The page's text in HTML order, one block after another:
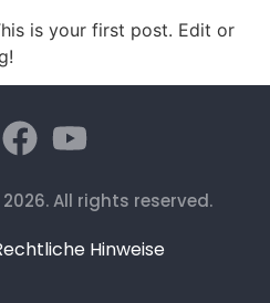
is your first post. Edit or
All rights reserved.
Hinweise